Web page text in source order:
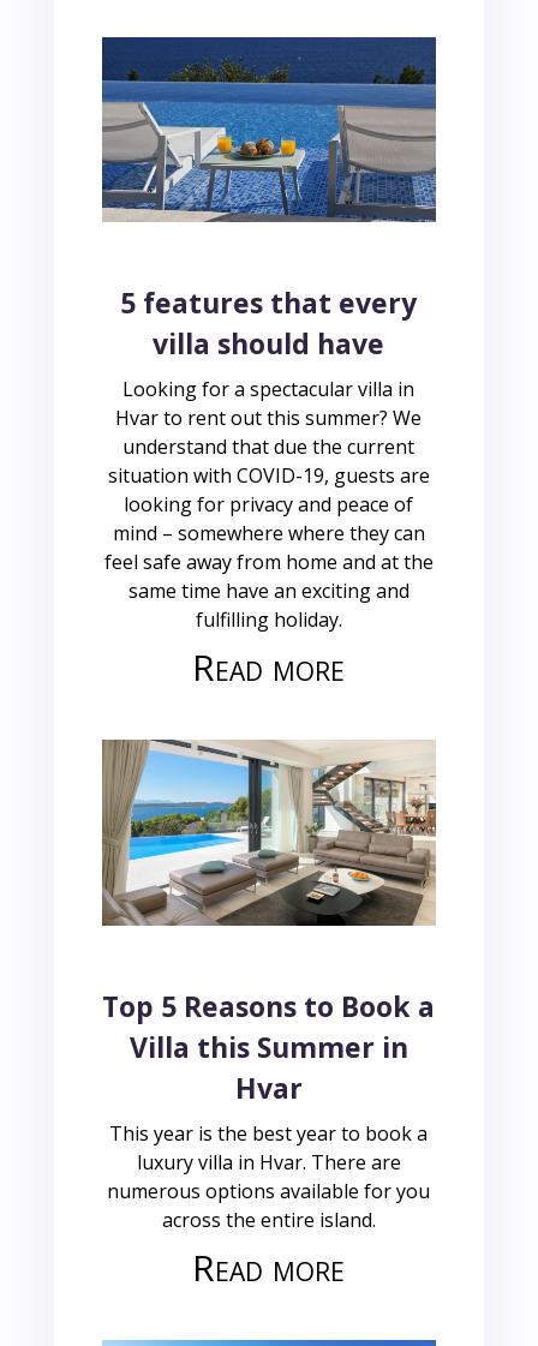
5 features that every
villa should have
Looking for a spectacular villa in
Hvar to rent out this summer? We
understand that due the current
situation with COVID-19, guests are
looking for privacy and peace of
mind – somewhere where they can
feel safe away from home and at the
same time have an exciting and
fulfilling holiday.
Read more
Top 5 Reasons to Book a
Villa this Summer in
Hvar
This year is the best year to book a
luxury villa in Hvar. There are
numerous options available for you
across the entire island.
Read more